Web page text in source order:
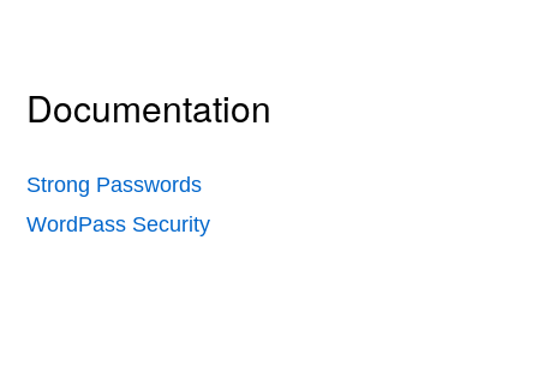
Documentation
Strong Passwords
WordPass Security